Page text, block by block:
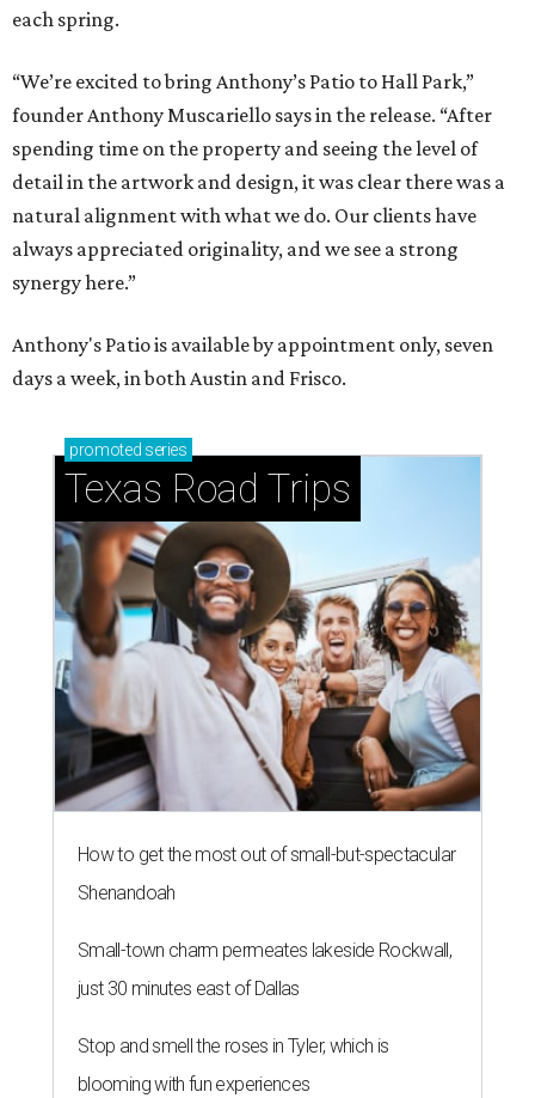
each spring.
“We’re excited to bring Anthony’s Patio to Hall Park,”
founder Anthony Muscariello says in the release. “After
spending time on the property and seeing the level of
detail in the artwork and design, it was clear there was a
natural alignment with what we do. Our clients have
always appreciated originality, and we see a strong
synergy here.”
Anthony's Patio is available by appointment only, seven
days a week, in both Austin and Frisco.
promoted series
Texas Road Trips
How to get the most out of small-but-spectacular
Shenandoah
Small-town charm permeates lakeside Rockwall,
just 30 minutes east of Dallas
Stop and smell the roses in Tyler, which is
blooming with fun experiences